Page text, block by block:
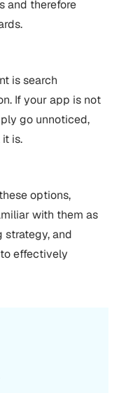
and therefore
is search
. If your app is not
go unnoticed,
is.
options,
with them as
strategy, and
effectively